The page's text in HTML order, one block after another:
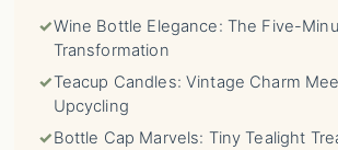
✓Wine Bottle Elegance: The Five-
Transformation
✓Teacup Candles: Vintage Charm
Upcycling
✓Bottle Cap Marvels: Tiny Tealight